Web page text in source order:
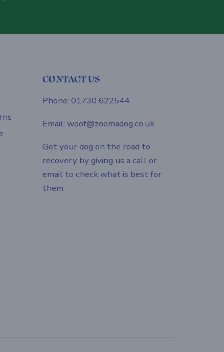
CONTACT US
Phone: 01730 622544
Email: woof@zoomadog.co.uk
Get your dog on the road to
recovery by giving us a call or
email to check what is best for
them